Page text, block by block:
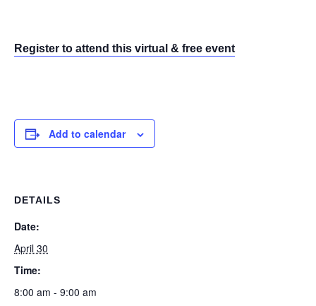
Register to attend this virtual & free event
Add to calendar
DETAILS
Date:
April 30
Time:
8:00 am - 9:00 am